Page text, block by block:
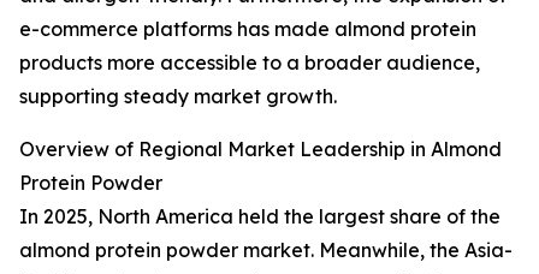
e-commerce platforms has made almond protein
products more accessible to a broader audience,
supporting steady market growth.
Overview of Regional Market Leadership in Almond
Protein Powder
In 2025, North America held the largest share of the
almond protein powder market. Meanwhile, the Asia-